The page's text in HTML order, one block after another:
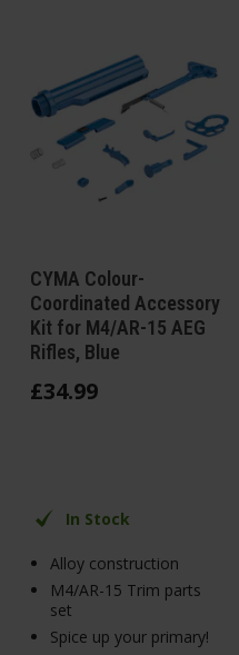
CYMA Colour-
Coordinated Accessory
Kit for M4/AR-15 AEG
Rifles, Blue
£34.99
In Stock
Alloy construction
M4/AR-15 Trim parts
set
Spice up your primary!